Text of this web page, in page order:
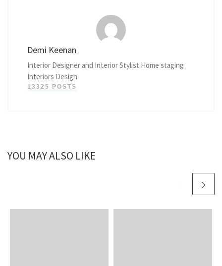
Demi Keenan
Interior Designer and Interior Stylist Home staging
Interiors Design
13325 POSTS
YOU MAY ALSO LIKE